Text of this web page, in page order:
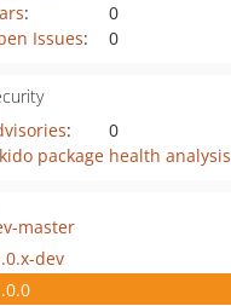
:
0
Issues: 0
:
0
package health analysis
master
dev